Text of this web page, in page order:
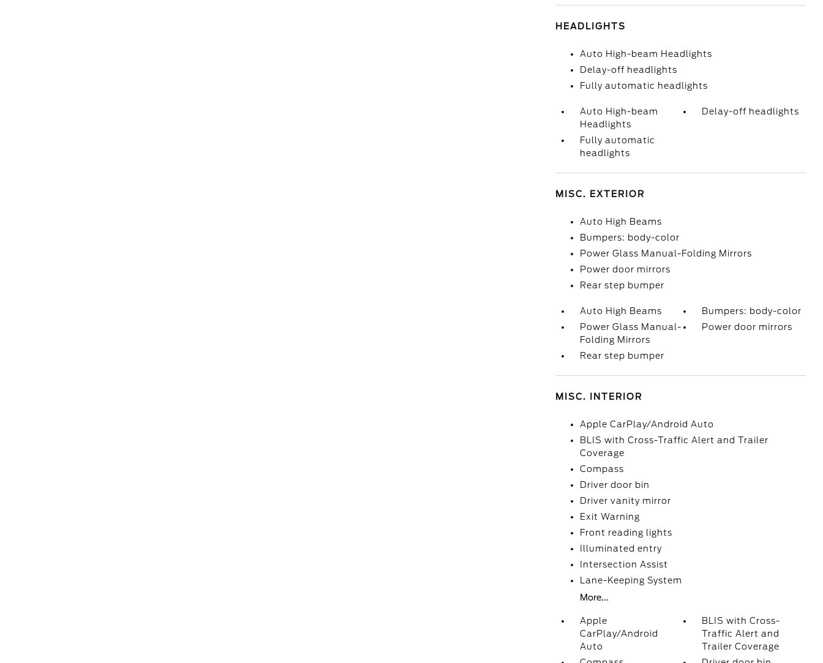
HEADLIGHTS
Auto High-beam Headlights
Delay-off headlights
Fully automatic headlights
Auto High-beam
Headlights
Delay-off headlights
Fully automatic
headlights
MISC. EXTERIOR
Auto High Beams
Bumpers: body-color
Power Glass Manual-Folding Mirrors
Power door mirrors
Rear step bumper
Auto High Beams
Bumpers: body-color
Power Glass Manual-
Folding Mirrors
Power door mirrors
Rear step bumper
MISC. INTERIOR
Apple CarPlay/Android Auto
BLIS with Cross-Traffic Alert and Trailer
Coverage
Compass
Driver door bin
Driver vanity mirror
Exit Warning
Front reading lights
Illuminated entry
Intersection Assist
Lane-Keeping System
More...
Apple
CarPlay/Android
Auto
BLIS with Cross-
Traffic Alert and
Trailer Coverage